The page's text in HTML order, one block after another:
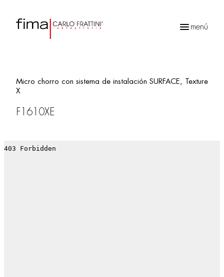
menú
Micro chorro con sistema de instalación SURFACE, Texture
X
F1610XE